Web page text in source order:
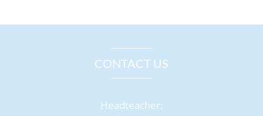
CONTACT US
Headteacher: